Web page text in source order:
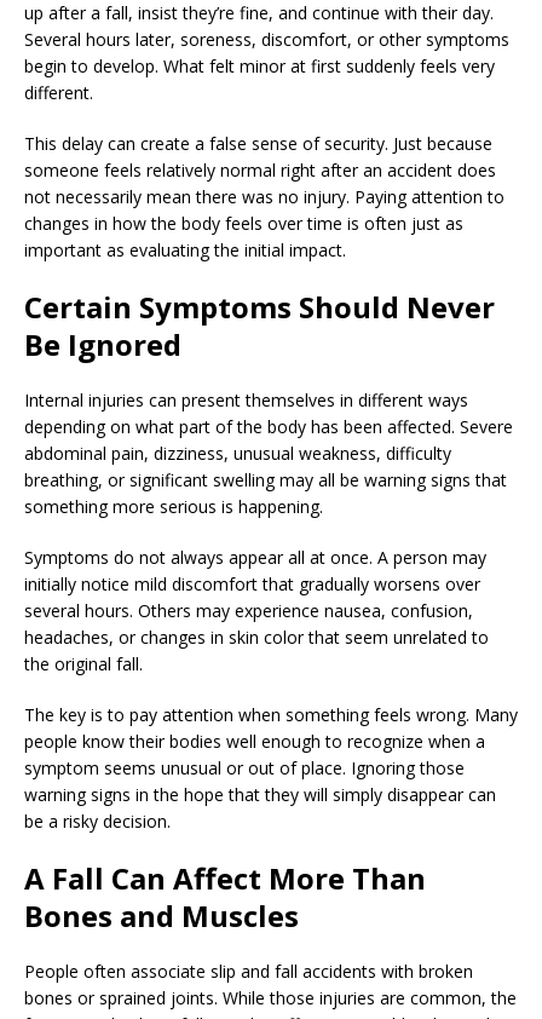
up after a fall, insist they’re fine, and continue with their day.
Several hours later, soreness, discomfort, or other symptoms
begin to develop. What felt minor at first suddenly feels very
different.
This delay can create a false sense of security. Just because
someone feels relatively normal right after an accident does
not necessarily mean there was no injury. Paying attention to
changes in how the body feels over time is often just as
important as evaluating the initial impact.
Certain Symptoms Should Never
Be Ignored
Internal injuries can present themselves in different ways
depending on what part of the body has been affected. Severe
abdominal pain, dizziness, unusual weakness, difficulty
breathing, or significant swelling may all be warning signs that
something more serious is happening.
Symptoms do not always appear all at once. A person may
initially notice mild discomfort that gradually worsens over
several hours. Others may experience nausea, confusion,
headaches, or changes in skin color that seem unrelated to
the original fall.
The key is to pay attention when something feels wrong. Many
people know their bodies well enough to recognize when a
symptom seems unusual or out of place. Ignoring those
warning signs in the hope that they will simply disappear can
be a risky decision.
A Fall Can Affect More Than
Bones and Muscles
People often associate slip and fall accidents with broken
bones or sprained joints. While those injuries are common, the